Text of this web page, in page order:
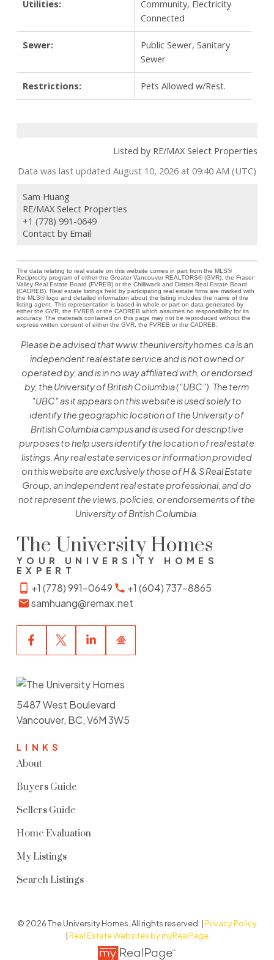
Utilities:
Community, Electricity
Connected
Sewer:
Public Sewer, Sanitary
Sewer
Restrictions: Pets Allowed w/Rest.
Listed by RE/MAX Select Properties
Data was last updated August 10, 2026 at 09:40 AM (UTC)
Sam Huang
RE/MAX Select Properties
+1 (778) 991-0649
Contact by Email
The data relating to real estate on this website comes in part from the MLS®
Reciprocity program of either the Greater Vancouver REALTORS® (GVR), the Fraser
Valley Real Estate Board (FVREB) or the Chilliwack and District Real Estate Board
(CADREB). Real estate listings held by participating real estate firms are marked with
the MLS® logo and detailed information about the listing includes the name of the
listing agent. This representation is based in whole or part on data generated by
either the GVR, the FVREB or the CADREB which assumes no responsibility for its
accuracy. The materials contained on this page may not be reproduced without the
express written consent of either the GVR, the FVREB or the CADREB.
Please be advised that www.theuniversityhomes.ca is an
independent real estate service and is not owned or
operated by, and is in no way affiliated with, or endorsed
by, the University of British Columbia ("UBC"). The term
"UBC" as it appears on this website is used solely to
identify the geographic location of the University of
British Columbia campus and is used for descriptive
purposes to help users identify the location of real estate
listings. Any real estate services or information provided
on this website are exclusively those of H & S Real Estate
Group, an independent real estate professional, and do
not represent the views, policies, or endorsements of the
University of British Columbia.
The University Homes
YOUR UNIVERSITY HOMES
EXPERT
+1 (778) 991-0649
+1 (604) 737-8865
samhuang@remax.net
LINKS
About
Buyers Guide
Sellers Guide
Home Evaluation
My Listings
Search Listings
5487 West Boulevard
Vancouver, BC, V6M 3W5
© 2026 The University Homes. All rights reserved. |Privacy Policy
|Real Estate Websites by myRealPage